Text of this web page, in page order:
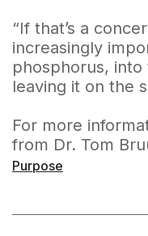
“If that’s a
increasingly
phosphorus,
leaving it on the
For more
from Dr. Tom
Purpose